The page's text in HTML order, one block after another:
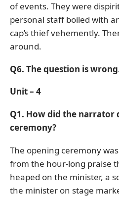
of events. They were
personal staff boiled with
cap’s thief vehemently.
around.
Q6. The question is
Unit – 4
Q1. How did the narrator
ceremony?
The opening ceremony
from the hour-long praise
heaped on the minister, a
the minister on stage